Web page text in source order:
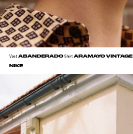
VestABANDERADOShirtARAMAYO VINTAGE
NIKE